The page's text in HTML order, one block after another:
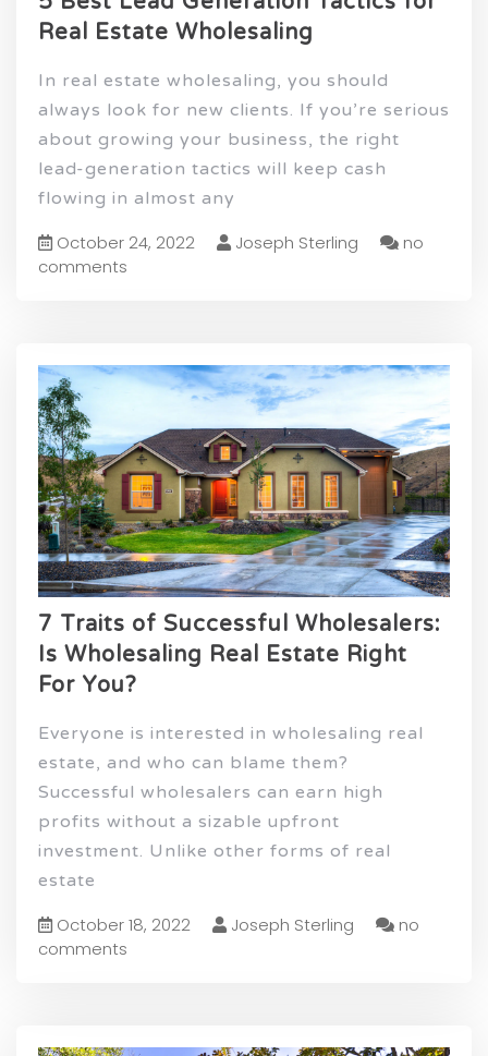
Real Estate Wholesaling
In real estate wholesaling, you should
always look for new clients. If you’re serious
about growing your business, the right
lead-generation tactics will keep cash
flowing in almost any
October 24, 2022 Joseph Sterling
no
comments
7 Traits of Successful Wholesalers:
Is Wholesaling Real Estate Right
For You?
Everyone is interested in wholesaling real
estate, and who can blame them?
Successful wholesalers can earn high
profits without a sizable upfront
investment. Unlike other forms of real
estate
October 18, 2022 Joseph Sterling
no
comments